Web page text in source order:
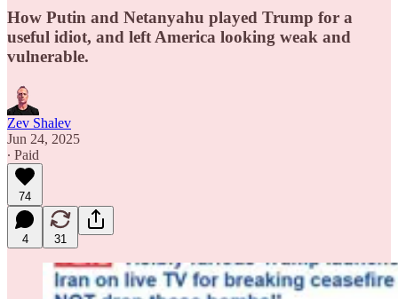
How Putin and Netanyahu played Trump for a
useful idiot, and left America looking weak and
vulnerable.
Zev Shalev
Jun 24, 2025
∙ Paid
74
4 31